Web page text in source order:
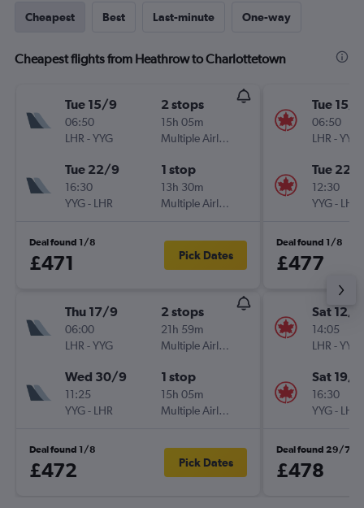
Cheapest Best Last-minute One-way
Cheapest flights from Heathrow to Charlottetown
Tue 15/9
06:50
LHR -YYG
2 stops
15h 05m
Multiple Airlines
Tue 22/9
16:30
YYG- LHR
1 stop
13h 30m
Multiple Airlines
Deal found 1/8
£471 Pick Dates
Thu 17/9
06:00
LHR -YYG
2 stops
21h 59m
Multiple Airlines
Wed 30/9
11:25
YYG- LHR
1 stop
15h 05m
Multiple Airlines
Deal found 1/8
£472 Pick Dates
Tue 15/9
06:50
LHR -YYG
Tue 22/
12:30
YYG- LHR
Deal found 1/8
£477
Sat 12/9
14:05
LHR -YYG
Sat 19/9
16:30
YYG- LHR
Deal found 29/7
£478